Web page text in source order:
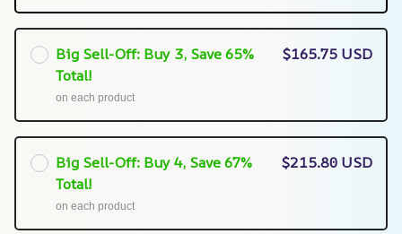
Big Sell-Off: Buy 3, Save 65%
Total!
on each product
$165.75 USD
Big Sell-Off: Buy 4, Save 67%
Total!
on each product
$215.80 USD